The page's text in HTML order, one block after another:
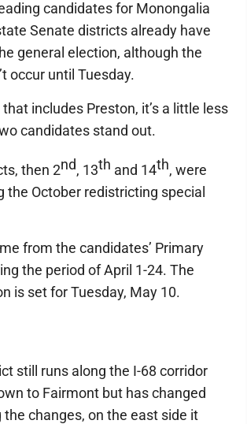
candidates for Monongalia
Senate districts already have
general election, although the
occur until Tuesday.
includes Preston, it’s a little less
candidates stand out.
then 2nd, 13th and 14th, were
the October redistricting special
from the candidates’ Primary
the period of April 1-24. The
is set for Tuesday, May 10.
still runs along the I-68 corridor
to Fairmont but has changed
the changes, on the east side it